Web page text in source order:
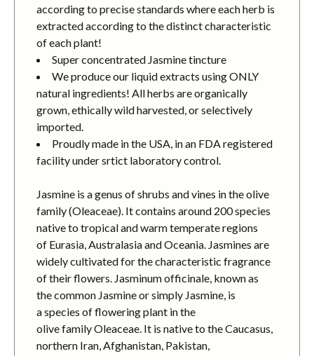
according to precise standards where each herb is
extracted according to the distinct characteristic
of each plant!
Super concentrated Jasmine tincture
We produce our liquid extracts using ONLY
natural ingredients! All herbs are organically
grown, ethically wild harvested, or selectively
imported.
Proudly made in the USA, in an FDA registered
facility under srtict laboratory control.
Jasmine is a genus of shrubs and vines in the olive
family (Oleaceae). It contains around 200 species
native to tropical and warm temperate regions
of Eurasia, Australasia and Oceania. Jasmines are
widely cultivated for the characteristic fragrance
of their flowers. Jasminum officinale, known as
the common Jasmine or simply Jasmine, is
a species of flowering plant in the
olive family Oleaceae. It is native to the Caucasus,
northern Iran, Afghanistan, Pakistan,